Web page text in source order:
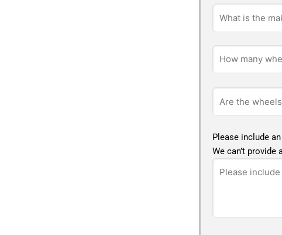
Please include
We can’t